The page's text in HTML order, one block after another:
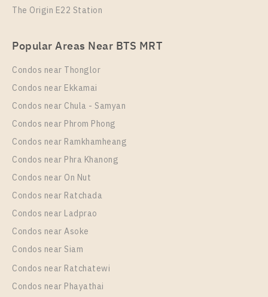
PS32334 – Condo Near MRT Sam Yan Station For
Rent , One bedroom unit at Supalai Premier Si
Phraya – Samyan
Rental
23,000 Baht / Month 1 Bedroom
Room Size
41
More Properties In This Project
Supalai Premier Si Phraya - Samyan
The Origin E22 Station
Popular Areas Near BTS MRT
Condos near Thonglor
Condos near Ekkamai
Condos near Chula - Samyan
Condos near Phrom Phong
Condos near Ramkhamheang
Condos near Phra Khanong
Condos near On Nut
Condos near Ratchada
Condos near Ladprao
Condos near Asoke
Condos near Siam
Condos near Ratchatewi
Condos near Phayathai